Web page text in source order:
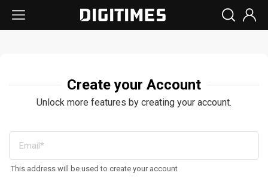
Create your Account
Unlock more features by creating your account.
This address will be used to create your account